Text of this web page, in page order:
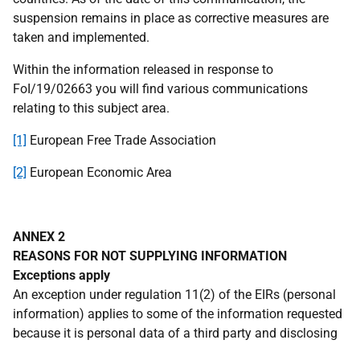
suspension remains in place as corrective measures are
taken and implemented.
Within the information released in response to
FoI/19/02663 you will find various communications
relating to this subject area.
[1] European Free Trade Association
[2] European Economic Area
ANNEX 2
REASONS FOR NOT SUPPLYING INFORMATION
Exceptions apply
An exception under regulation 11(2) of the EIRs (personal
information) applies to some of the information requested
because it is personal data of a third party and disclosing